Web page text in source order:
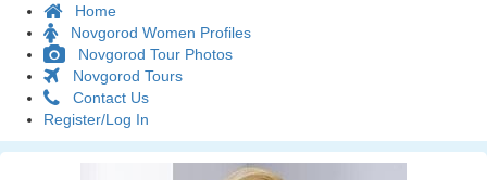
Home
Novgorod Women Profiles
Novgorod Tour Photos
Novgorod Tours
Contact Us
Register/Log In